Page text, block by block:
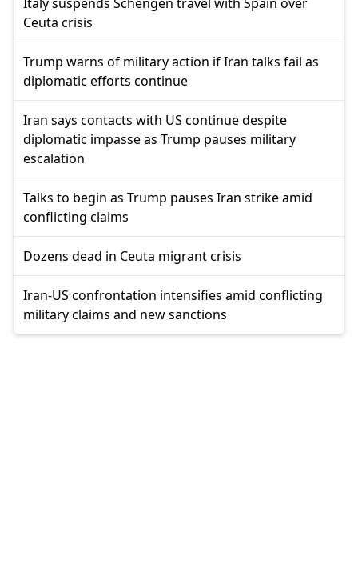
Ceuta crisis
Trump warns of military action if Iran talks fail as
diplomatic efforts continue
Iran says contacts with US continue despite
diplomatic impasse as Trump pauses military
escalation
Talks to begin as Trump pauses Iran strike amid
conflicting claims
Dozens dead in Ceuta migrant crisis
Iran-US confrontation intensifies amid conflicting
military claims and new sanctions